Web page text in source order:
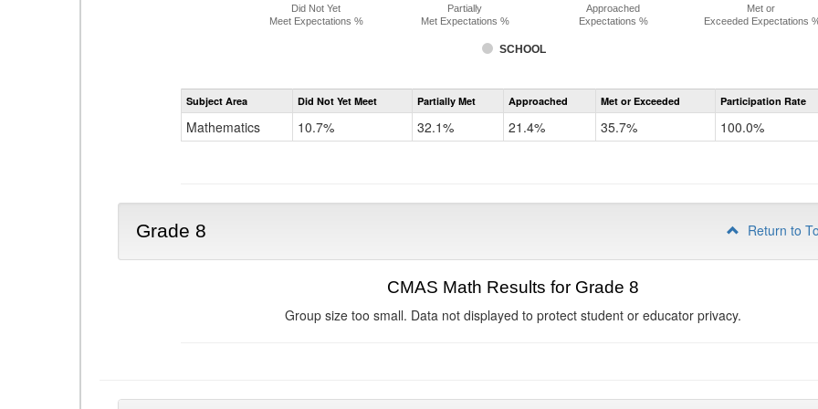
SCHOOL
Did Not Yet
Meet Expectations %
Partially
Met Expectations %
Approached
Expectations %
Met or
Exceeded Expectations
Assessment
CMAS
Grade
Subject Area Did Not Yet Meet Partially Met Approached Met or Exceeded Participation Rate
Mathematics 10.7% 32.1% 21.4% 35.7% 100.0%
Grade 8 Return to
CMAS Math Results for Grade 8
Group size too small. Data not displayed to protect student or educator privacy.